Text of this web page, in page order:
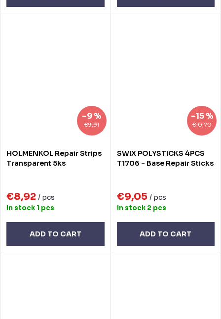
€9,91
–9 %
HOLMENKOL Repair Strips
Transparent 5ks
€8,92 / pcs
In stock 1 pcs
ADD TO CART
€10,70
–15 %
SWIX POLYSTICKS 4PCS
T1706 - Base Repair Sticks
€9,05 / pcs
In stock 2 pcs
ADD TO CART